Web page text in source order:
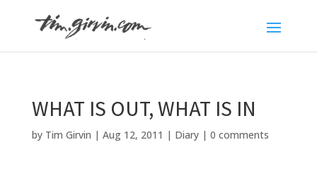
WHAT IS OUT, WHAT IS IN
by Tim Girvin | Aug 12, 2011 | Diary| 0 comments